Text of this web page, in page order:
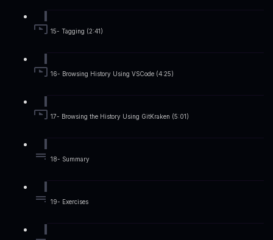
15- Tagging (2:41)
16- Browsing History Using VSCode (4:25)
17- Browsing the History Using GitKraken (5:01)
18- Summary
19- Exercises